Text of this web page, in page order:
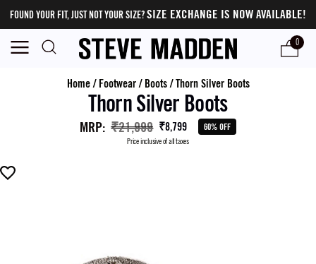
FOUND YOUR FIT, JUST NOT YOUR SIZE?SIZE EXCHANGE IS NOW AVAILABLE!
0
Home/ Footwear/ Boots/Thorn Silver Boots
Thorn Silver Boots
MRP: ₹21,999 ₹8,799 60% OFF
Price inclusive of all taxes